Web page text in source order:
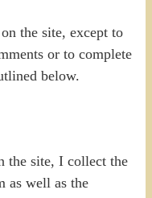
the site, except to
or to complete
below.
the site, I collect the
as well as the